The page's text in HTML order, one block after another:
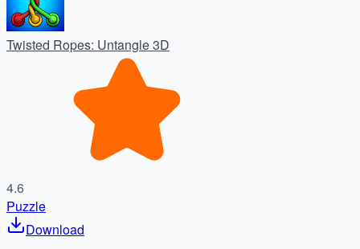
Twisted Ropes: Untangle 3D
4.6
Puzzle
Download